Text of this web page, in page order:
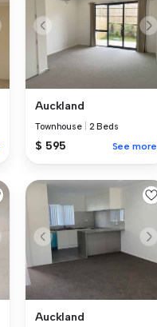
Auckland
Townhouse 2 Beds
$ 595 See more
Auckland